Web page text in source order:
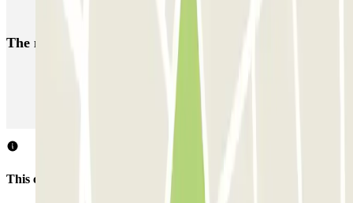
Park at the Venice Mestre Train Station
The most booked
Parking in Venice Parking in Barcelona
Parking in Florence
This car park does not accept reservations through Parclick.